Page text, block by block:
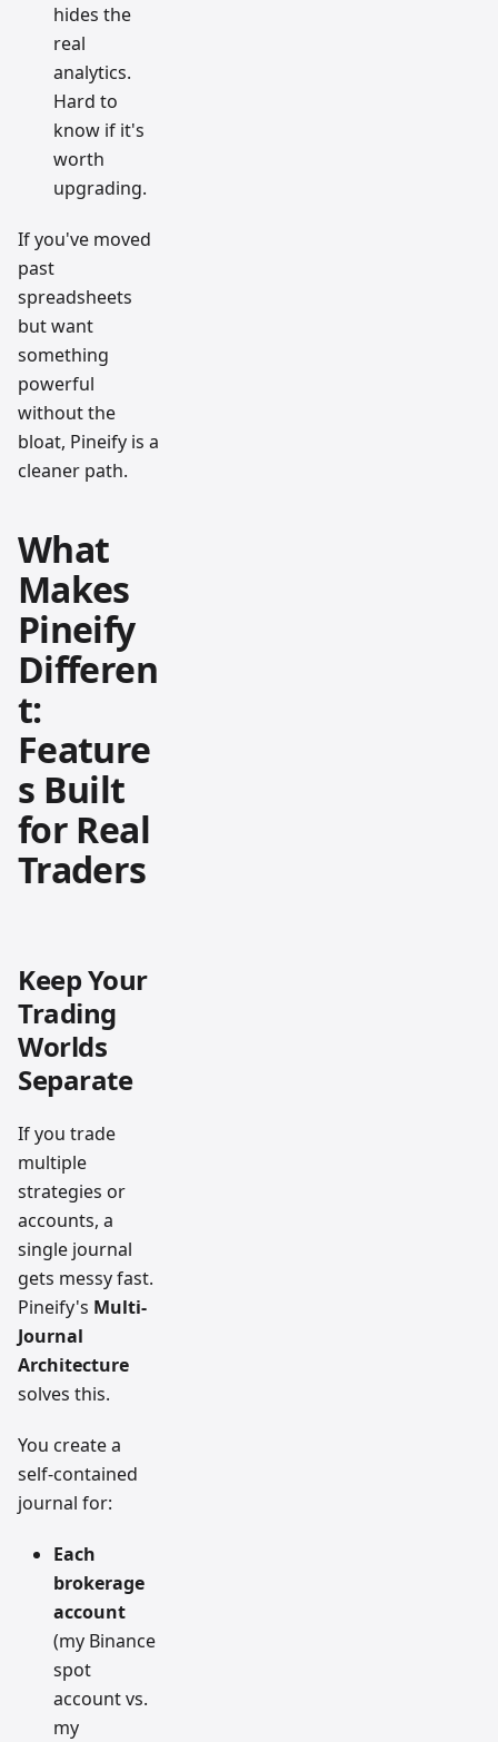
hides the
real
analytics.
Hard to
know if it's
worth
upgrading.
If you've moved
past
spreadsheets
but want
something
powerful
without the
bloat, Pineify is a
cleaner path.
What
Makes
Pineify
Differen
t:
Feature
s Built
for Real
Traders
Keep Your
Trading
Worlds
Separate
If you trade
multiple
strategies or
accounts, a
single journal
gets messy fast.
Pineify's Multi-
Journal
Architecture
solves this.
You create a
self-contained
journal for:
Each
brokerage
account
(my Binance
spot
account vs.
my